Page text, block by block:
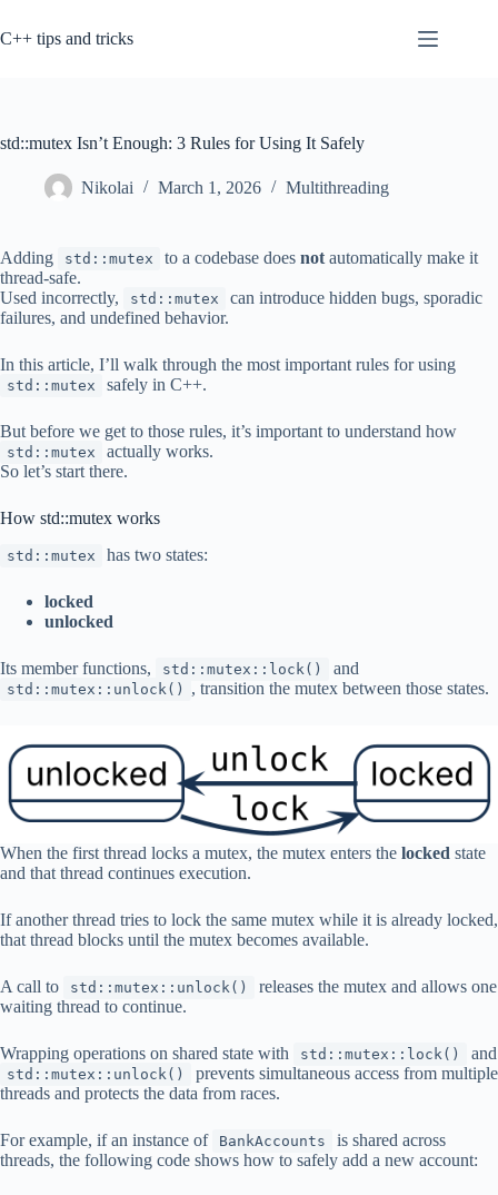
to
content
C++ tips and tricks
std::mutex Isn’t Enough: 3 Rules for Using It Safely
Nikolai March 1, 2026 Multithreading
Adding std::mutex to a codebase does not automatically make it
thread-safe.
Used incorrectly,
std::mutex
can introduce hidden bugs, sporadic
failures, and undefined behavior.
In this article, I’ll walk through the most important rules for using
std::mutex safely in C++.
But before we get to those rules, it’s important to understand how
std::mutex
actually works.
So let’s start there.
How std::mutex works
std::mutex has two states:
locked
unlocked
Its member functions, std::mutex::lock() and
std::mutex::unlock() , transition the mutex between those states.
When the first thread locks a mutex, the mutex enters the locked state
and that thread continues execution.
If another thread tries to lock the same mutex while it is already locked,
that thread blocks until the mutex becomes available.
A call to std::mutex::unlock()
releases the mutex and allows one
waiting thread to continue.
Wrapping operations on shared state with std::mutex::lock() and
std::mutex::unlock()
prevents simultaneous access from multiple
threads and protects the data from races.
For example, if an instance of BankAccounts
is shared across
threads, the following code shows how to safely add a new account: